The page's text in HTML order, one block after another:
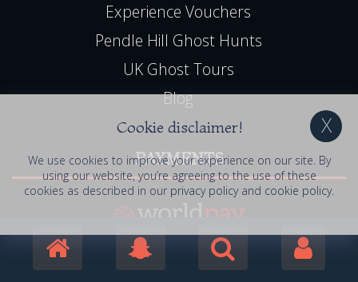
Experience Vouchers
Pendle Hill Ghost Hunts
UK Ghost Tours
Blog
PAYMENTS
Book Online, 24hr Secure Server
Cookie disclaimer!
We use cookies to improve your experience on our site. By
using our website, you’re agreeing to the use of these
cookies as described in our privacy policyand cookie policy.